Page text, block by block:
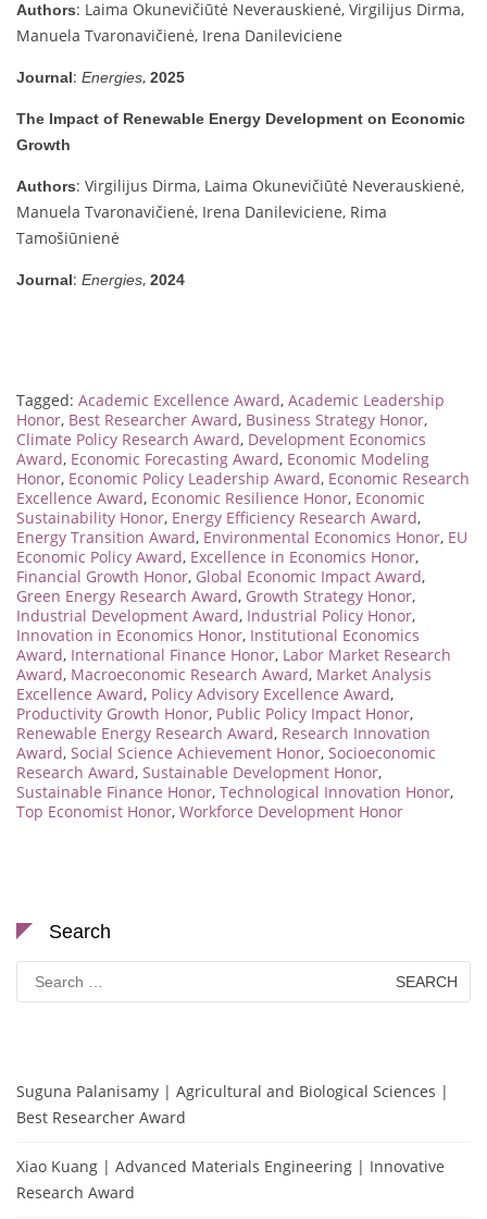
Authors: Laima Okunevičiūtė Neverauskienė, Virgilijus Dirma,
Manuela Tvaronavičienė, Irena Danileviciene
Journal: Energies, 2025
The Impact of Renewable Energy Development on Economic
Growth
Authors: Virgilijus Dirma, Laima Okunevičiūtė Neverauskienė,
Manuela Tvaronavičienė, Irena Danileviciene, Rima
Tamošiūnienė
Journal: Energies, 2024
Tagged: Academic Excellence Award, Academic Leadership
Honor, Best Researcher Award, Business Strategy Honor,
Climate Policy Research Award, Development Economics
Award, Economic Forecasting Award, Economic Modeling
Honor, Economic Policy Leadership Award, Economic Research
Excellence Award, Economic Resilience Honor, Economic
Sustainability Honor, Energy Efficiency Research Award,
Energy Transition Award, Environmental Economics Honor, EU
Economic Policy Award, Excellence in Economics Honor,
Financial Growth Honor, Global Economic Impact Award,
Green Energy Research Award, Growth Strategy Honor,
Industrial Development Award, Industrial Policy Honor,
Innovation in Economics Honor, Institutional Economics
Award, International Finance Honor, Labor Market Research
Award, Macroeconomic Research Award, Market Analysis
Excellence Award, Policy Advisory Excellence Award,
Productivity Growth Honor, Public Policy Impact Honor,
Renewable Energy Research Award, Research Innovation
Award, Social Science Achievement Honor, Socioeconomic
Research Award, Sustainable Development Honor,
Sustainable Finance Honor, Technological Innovation Honor,
Top Economist Honor, Workforce Development Honor
Search
Search
for:
Suguna Palanisamy | Agricultural and Biological Sciences |
Best Researcher Award
Xiao Kuang | Advanced Materials Engineering | Innovative
Research Award